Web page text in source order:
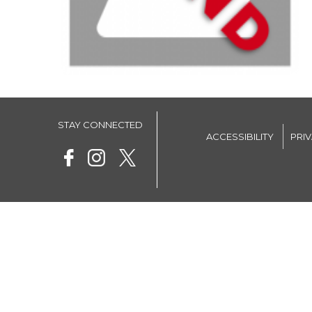
STAY CONNECTED
ACCESSIBILITY